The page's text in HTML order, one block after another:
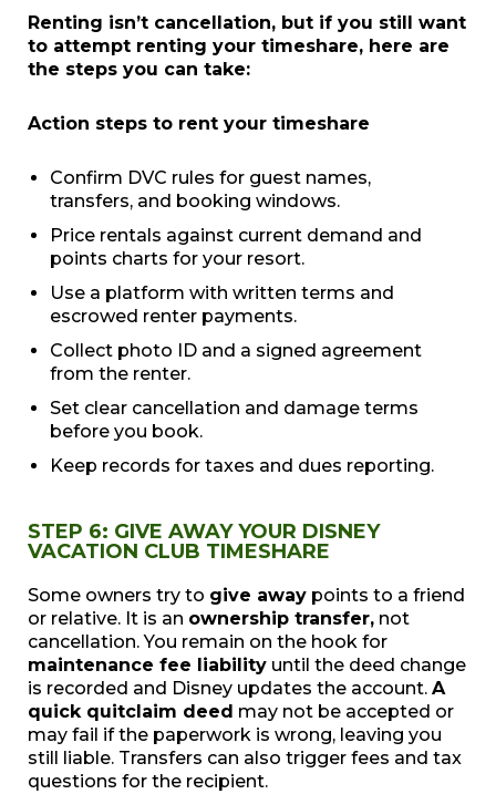
Renting isn’t cancellation, but if you still want
to attempt renting your timeshare, here are
the steps you can take:
Action steps to rent your timeshare
Confirm DVC rules for guest names,
transfers, and booking windows.
Price rentals against current demand and
points charts for your resort.
Use a platform with written terms and
escrowed renter payments.
Collect photo ID and a signed agreement
from the renter.
Set clear cancellation and damage terms
before you book.
Keep records for taxes and dues reporting.
STEP 6: GIVE AWAY YOUR DISNEY
VACATION CLUB TIMESHARE
Some owners try to give away points to a friend
or relative. It is an ownership transfer, not
cancellation. You remain on the hook for
maintenance fee liability until the deed change
is recorded and Disney updates the account. A
quick quitclaim deed may not be accepted or
may fail if the paperwork is wrong, leaving you
still liable. Transfers can also trigger fees and tax
questions for the recipient.